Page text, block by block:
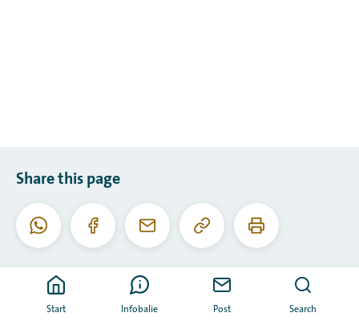
Start Infobalie Post Search
Share this page
WhatsAppFacebookEmail
Copy
this
Print
this